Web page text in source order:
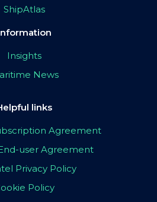
ShipAtlas
Insights
News
links
Agreement
user Agreement
Privacy Policy
Policy